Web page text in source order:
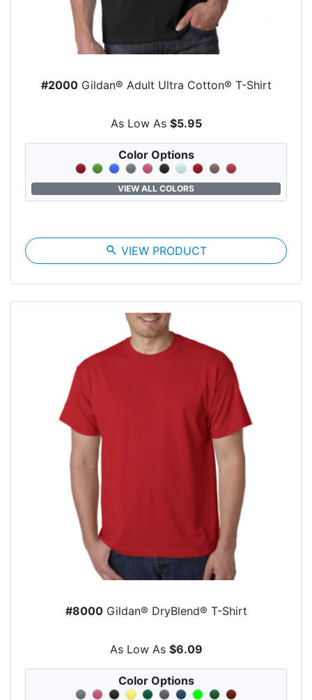
#2000Gildan® Adult Ultra Cotton® T-Shirt
As Low As $5.95
Color Options
VIEW ALL COLORS
search VIEW PRODUCT
#8000Gildan® DryBlend® T-Shirt
As Low As $6.09
Color Options